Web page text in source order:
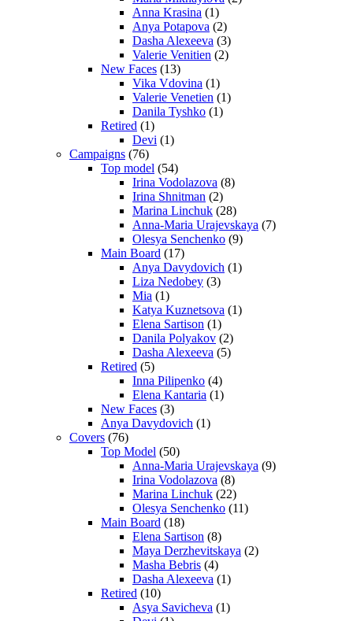
Anna Krasina (1)
Anya Potapova (2)
Dasha Alexeeva (3)
Valerie Venitien (2)
New Faces (13)
Vika Vdovina (1)
Valerie Venetien (1)
Danila Tyshko (1)
Retired (1)
Devi (1)
Campaigns (76)
Top model (54)
Irina Vodolazova (8)
Irina Shnitman (2)
Marina Linchuk (28)
Anna-Maria Urajevskaya (7)
Olesya Senchenko (9)
Main Board (17)
Anya Davydovich (1)
Liza Nedobey (3)
Mia (1)
Katya Kuznetsova (1)
Elena Sartison (1)
Danila Polyakov (2)
Dasha Alexeeva (5)
Retired (5)
Inna Pilipenko (4)
Elena Kantaria (1)
New Faces (3)
Anya Davydovich (1)
Covers (76)
Top Model (50)
Anna-Maria Urajevskaya (9)
Irina Vodolazova (8)
Marina Linchuk (22)
Olesya Senchenko (11)
Main Board (18)
Elena Sartison (8)
Maya Derzhevitskaya (2)
Masha Bebris (4)
Dasha Alexeeva (1)
Retired (10)
Asya Savicheva (1)